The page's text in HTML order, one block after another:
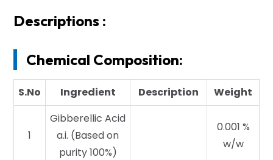
Descriptions :
Chemical Composition:
S.No Ingredient Description Weight
1
Gibberellic Acid
a.i. (Based on
purity 100%)
0.001 %
w/w